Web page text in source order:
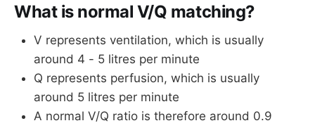
What is normal V/Q matching?
V represents ventilation, which is usually
around 4 - 5 litres per minute
Q represents perfusion, which is usually
around 5 litres per minute
A normal V/Q ratio is therefore around 0.9